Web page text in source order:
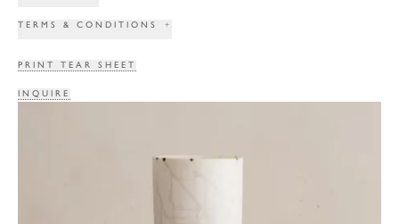
TERMS & CONDITIONS +
PRINT TEAR SHEET
INQUIRE